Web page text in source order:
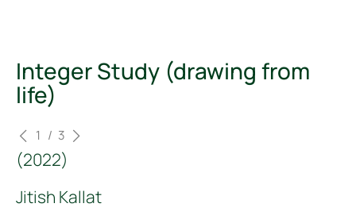
Integer Study (drawing from
life)
(2022)
< 1 / 3 >
Jitish Kallat